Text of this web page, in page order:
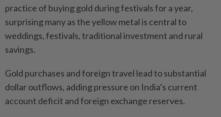
practice of buying gold during festivals for a year,
surprising many as the yellow metal is central to
weddings, festivals, traditional investment and rural
savings.
Gold purchases and foreign travel lead to substantial
dollar outflows, adding pressure on India’s current
account deficit and foreign exchange reserves.